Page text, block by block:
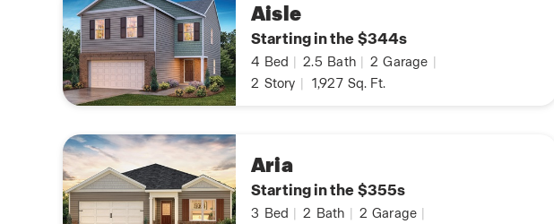
Aisle
Starting in the $344s
4 Bed | 2.5 Bath | 2 Garage |
2 Story | 1,927 Sq. Ft.
Aria
Starting in the $355s
3 Bed | 2 Bath | 2 Garage |